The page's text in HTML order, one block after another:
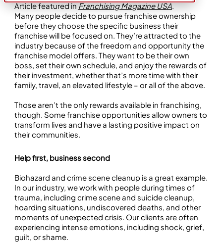
Article featured inFranchising Magazine USA.
Many people decide to pursue franchise ownership
before they choose the specific business their
franchise will be focused on. They’re attracted to the
industry because of the freedom and opportunity the
franchise model offers. They want to be their own
boss, set their own schedule, and enjoy the rewards of
their investment, whether that’s more time with their
family, travel, an elevated lifestyle – or all of the above.
Those aren’t the only rewards available in franchising,
though. Some franchise opportunities allow owners to
transform lives and have a lasting positive impact on
their communities.
Help first, business second
Biohazard and crime scene cleanup is a great example.
In our industry, we work with people during times of
trauma, including crime scene and suicide cleanup,
hoarding situations, undiscovered deaths, and other
moments of unexpected crisis. Our clients are often
experiencing intense emotions, including shock, grief,
guilt, or shame.